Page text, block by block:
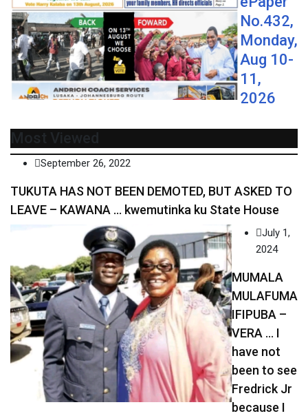
No.432,
Monday,
Aug 10-
11,
2026
Most Viewed
September 26, 2022
TUKUTA HAS NOT BEEN DEMOTED, BUT ASKED TO
LEAVE – KAWANA … kwemutinka ku State House
July 1,
2024
MUMALA
MULAFUMA
IFIPUBA –
VERA … I
have not
been to see
Fredrick Jr
because I